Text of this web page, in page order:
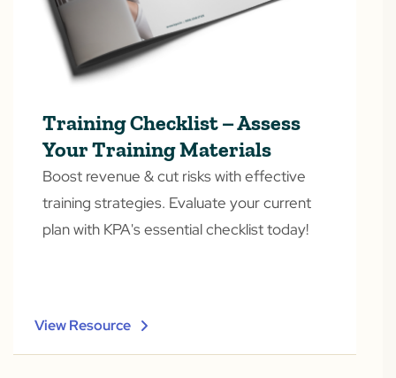
Training Checklist – Assess
Your Training Materials
Boost revenue & cut risks with effective
training strategies. Evaluate your current
plan with KPA's essential checklist today!
View Resource